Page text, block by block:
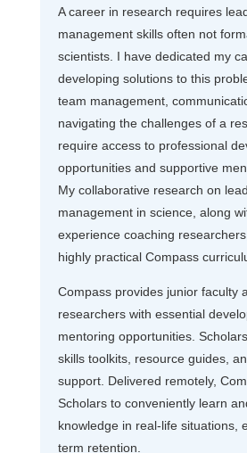
A career in research requires
management skills often not
scientists. I have dedicated my
developing solutions to this
team management,
navigating the challenges of a
require access to professional
opportunities and supportive
My collaborative research on
management in science, along
experience coaching
highly practical Compass
Compass provides junior faculty
researchers with essential
mentoring opportunities.
skills toolkits, resource guides,
support. Delivered remotely,
Scholars to conveniently learn
knowledge in real-life situations,
term retention.